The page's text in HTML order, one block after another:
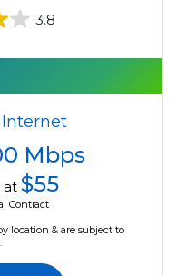
3.8
Internet
Mbps
at $55
Contract
location & are subject to